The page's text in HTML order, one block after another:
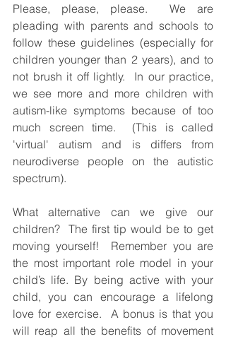
Please, please, please.  We are
pleading with parents and schools to
follow these guidelines (especially for
children younger than 2 years), and to
not brush it off lightly.  In our practice,
we see more and more children with
autism-like symptoms because of too
much screen time.  (This is called
'virtual' autism and is differs from
neurodiverse people on the autistic
spectrum).
What alternative can we give our
children?  The first tip would be to get
moving yourself!  Remember you are
the most important role model in your
child’s life. By being active with your
child, you can encourage a lifelong
love for exercise.  A bonus is that you
will reap all the benefits of movement